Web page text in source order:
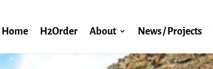
Home H2Order About News / Projects